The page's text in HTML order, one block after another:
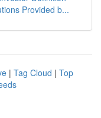
Provided b...
| Tag Cloud | Top